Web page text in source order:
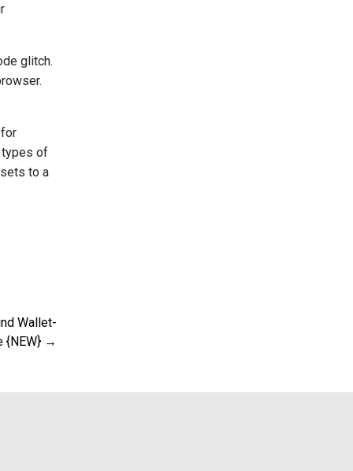
glitch.
types of
to a
Wallet-
{NEW} →